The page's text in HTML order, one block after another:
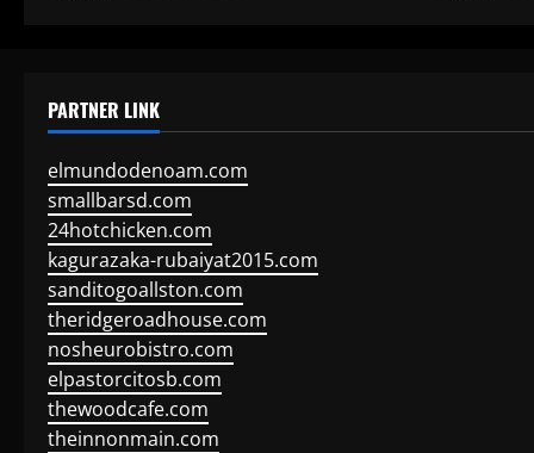
PARTNER LINK
elmundodenoam.com
smallbarsd.com
24hotchicken.com
kagurazaka-rubaiyat2015.com
sanditogoallston.com
theridgeroadhouse.com
nosheurobistro.com
elpastorcitosb.com
thewoodcafe.com
theinnonmain.com